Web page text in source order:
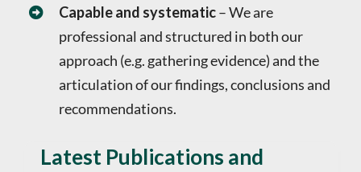
Capable and systematic– We are
professional and structured in both our
approach (e.g. gathering evidence) and the
articulation of our findings, conclusions and
recommendations.
Latest Publications and